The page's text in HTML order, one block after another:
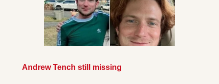
Andrew Tench still missing